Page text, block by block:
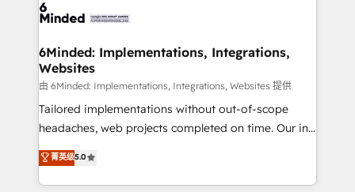
tailored to your GTM motion. 🔹 Migrations: Move
downtime. 🔹 RevOps Strategy: Align teams,
processes, and data to drive revenue efficiency. 🔹
Integrations: Connect HubSpot with your tech stack
for better adoption. 🔹 Custom Solutions: Build
tailored apps, workflows, and configurations. We are
our commitment to data security and compliance. At
OneMetric, we help revenue teams focus on the
6Minded: Implementations, Integrations,
Websites
由 6Minded: Implementations, Integrations, Websites 提供
Tailored implementations without out-of-scope
headaches, web projects completed on time. Our in-
house team of certified CRM architects, experts,
developers, designers, and marketers handles all
aspects of your HubSpot. ✨ 400+ global clients ✨
菁英级5.0